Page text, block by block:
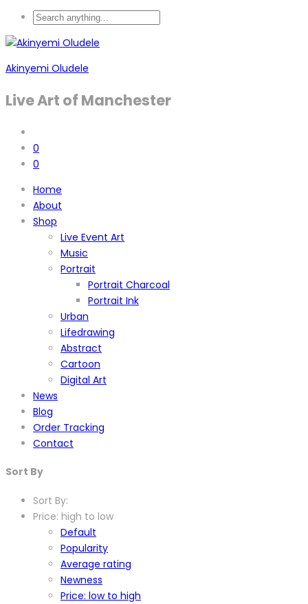
Akinyemi Oludele
Live Art of Manchester
0
0
Home
About
Shop
Live Event Art
Music
Portrait
Portrait Charcoal
Portrait Ink
Urban
Lifedrawing
Abstract
Cartoon
Digital Art
News
Blog
Order Tracking
Contact
Sort By
Sort By:
Price: high to low
Default
Popularity
Average rating
Newness
Price: low to high